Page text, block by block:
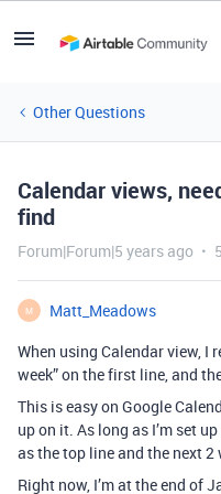
Other Questions
Calendar views,
find
Forum|Forum|5 years ago
M
Matt_Meadows
When using Calendar view, I
week” on the first line, and
This is easy on Google
up on it. As long as I’m set
as the top line and the next 2
Right now, I’m at the end of